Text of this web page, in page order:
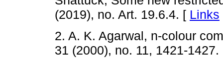
(2019), no. Art. 19.6.4. [ Links
2. A. K. Agarwal, n-colour
31 (2000), no. 11, 1421-